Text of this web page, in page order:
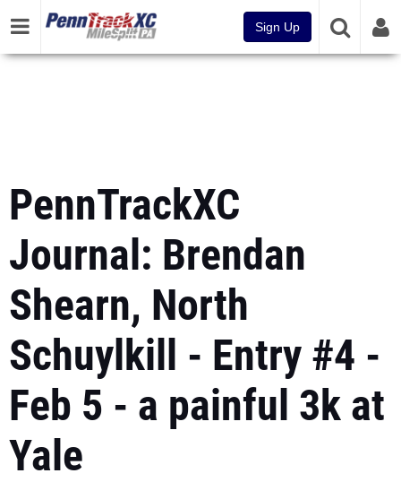
Sign Up
PennTrackXC
Journal: Brendan
Shearn, North
Schuylkill - Entry #4 -
Feb 5 - a painful 3k at
Yale